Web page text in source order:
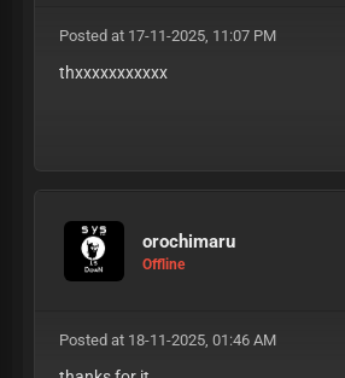
Posted at 17-11-2025, 11:07 PM
thxxxxxxxxxxx
orochimaru
Offline
Posted at 18-11-2025, 01:46 AM